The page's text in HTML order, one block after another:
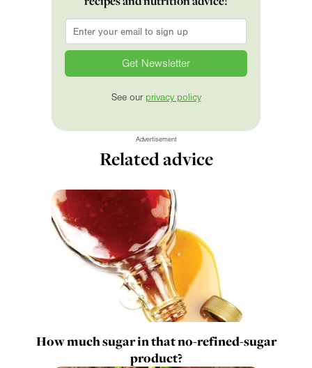
Email
See our privacy policy
Advertisement
Related advice
How much sugar in that no-refined-sugar
product?